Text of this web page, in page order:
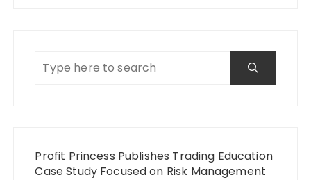
Profit Princess Publishes Trading Education
Case Study Focused on Risk Management